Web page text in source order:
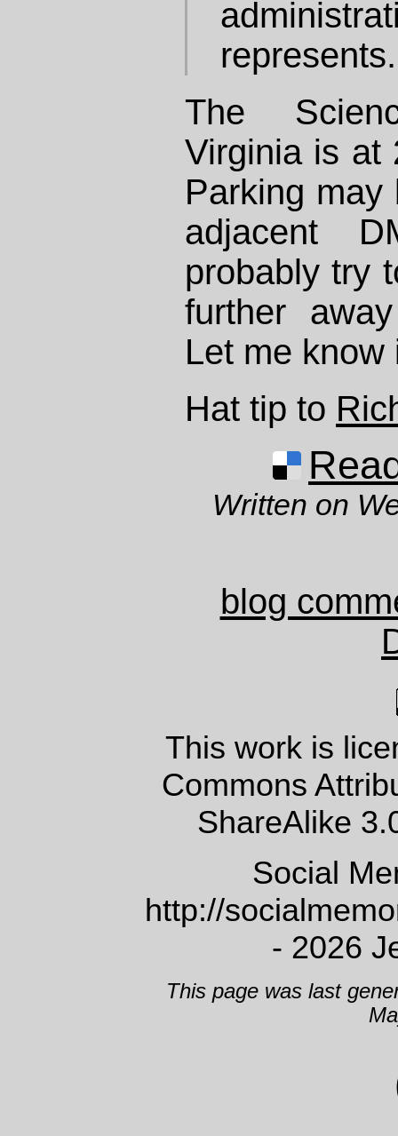
represents.
The
Virginia is at
Parking
adjacent
probably try
further
Let me know
Hat tip to
Written on
blog
This work is
Commons
ShareAlike
Social
http://
- 2026
This page was last